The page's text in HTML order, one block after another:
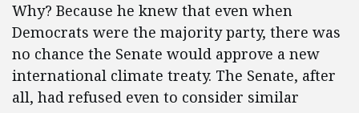
Why? Because he knew that even when
Democrats were the majority party, there was
no chance the Senate would approve a new
international climate treaty. The Senate, after
all, had refused even to consider similar